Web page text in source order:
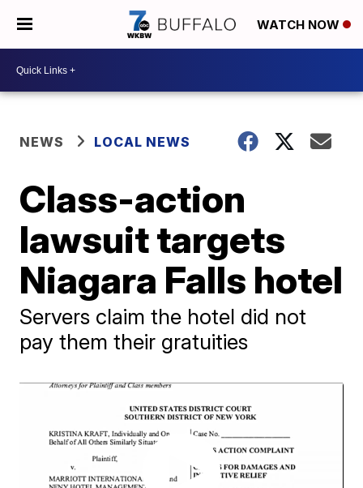
WATCH NOW
NEWS LOCAL NEWS
Class-action
lawsuit targets
Niagara Falls hotel
Servers claim the hotel did not
pay them their gratuities